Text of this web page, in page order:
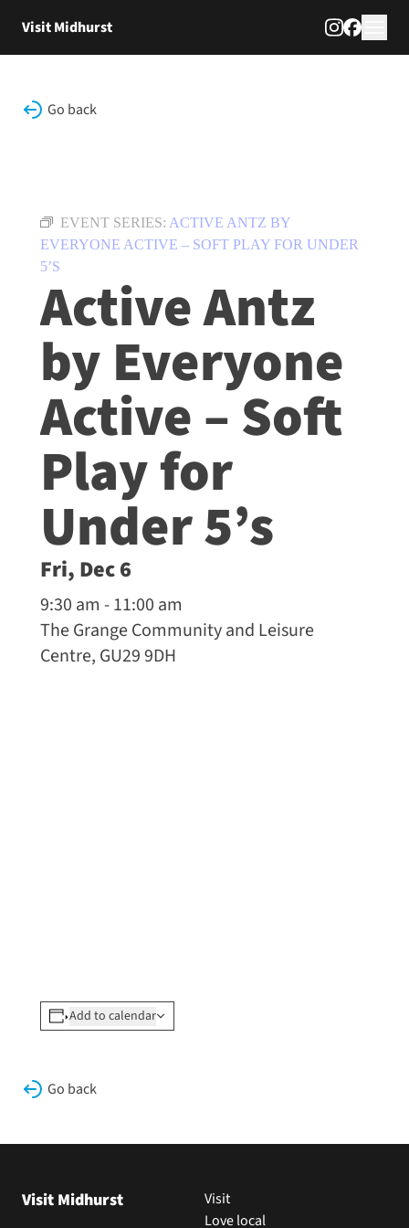
Visit Midhurst
Go back
EVENT SERIES: ACTIVE ANTZ BY
EVERYONE ACTIVE – SOFT PLAY FOR UNDER
5’S
Active Antz
by Everyone
Active – Soft
Play for
Under 5’s
Fri, Dec 6
9:30 am - 11:00 am
The Grange Community and Leisure
Centre, GU29 9DH
Add to calendar
Go back
Visit Midhurst
Visit
Love local